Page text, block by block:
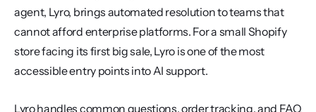
agent, Lyro, brings automated resolution to teams that
cannot afford enterprise platforms. For a small Shopify
store facing its first big sale, Lyro is one of the most
accessible entry points into AI support.
Lyro handles common questions, order tracking, and FAQ